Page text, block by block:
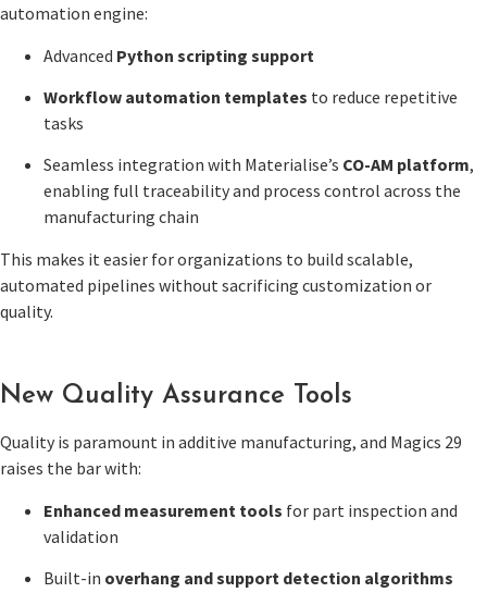
automation engine:
Advanced Python scripting support
Workflow automation templates to reduce repetitive
tasks
Seamless integration with Materialise’s CO-AM platform,
enabling full traceability and process control across the
manufacturing chain
This makes it easier for organizations to build scalable,
automated pipelines without sacrificing customization or
quality.
New Quality Assurance Tools
Quality is paramount in additive manufacturing, and Magics 29
raises the bar with:
Enhanced measurement tools for part inspection and
validation
Built-in overhang and support detection algorithms